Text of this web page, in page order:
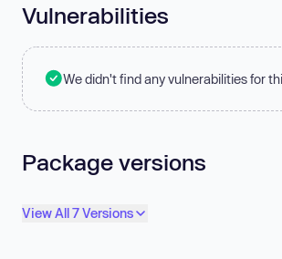
Vulnerabilities
We didn't find any vulnerabilities for
Package versions
View All 7 Versions